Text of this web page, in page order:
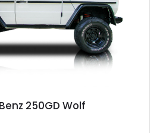
250GD Wolf